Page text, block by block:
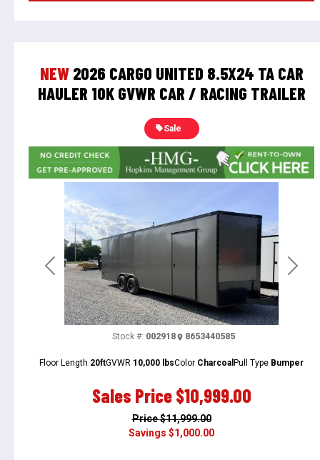
Previous Next
NEW 2026 CARGO UNITED 8.5X24 TA CAR
HAULER 10K GVWR CAR / RACING TRAILER
Sales Price $10,999.00
Sale
Stock #: 002918 8653440585
Price$11,999.00
Savings $1,000.00
Floor Length 20ftGVWR 10,000 lbsColor Charcoal Pull Type Bumper